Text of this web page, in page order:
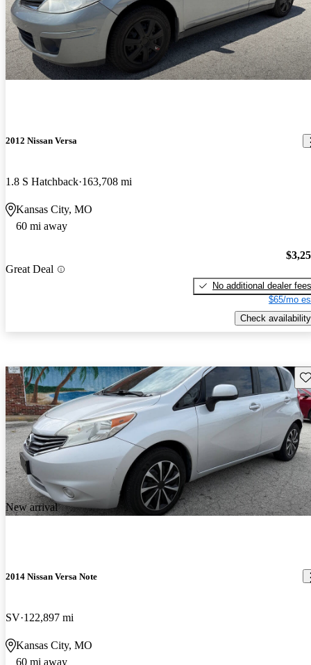
2012 Nissan Versa
1.8 S Hatchback 163,708 mi
Kansas City, MO
60 mi away
Great Deal
No additional dealer fees
$65/mo
Check availability
New arrival
2014 Nissan Versa Note
SV 122,897 mi
Kansas City, MO
60 mi away